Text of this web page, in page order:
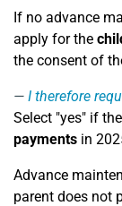
If no advance
apply for the
the consent of
I therefore
Select "yes" if
payments in
Advance
parent does not